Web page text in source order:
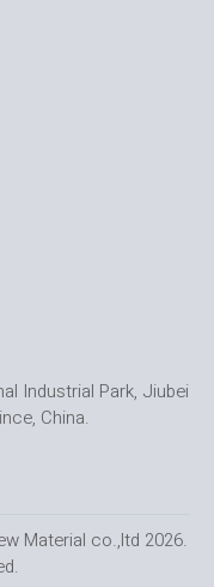
Industrial Park, Jiubei
China.
Material co.,ltd 2026.